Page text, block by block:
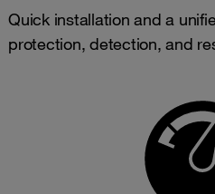
Quick installation and a
protection, detection, and